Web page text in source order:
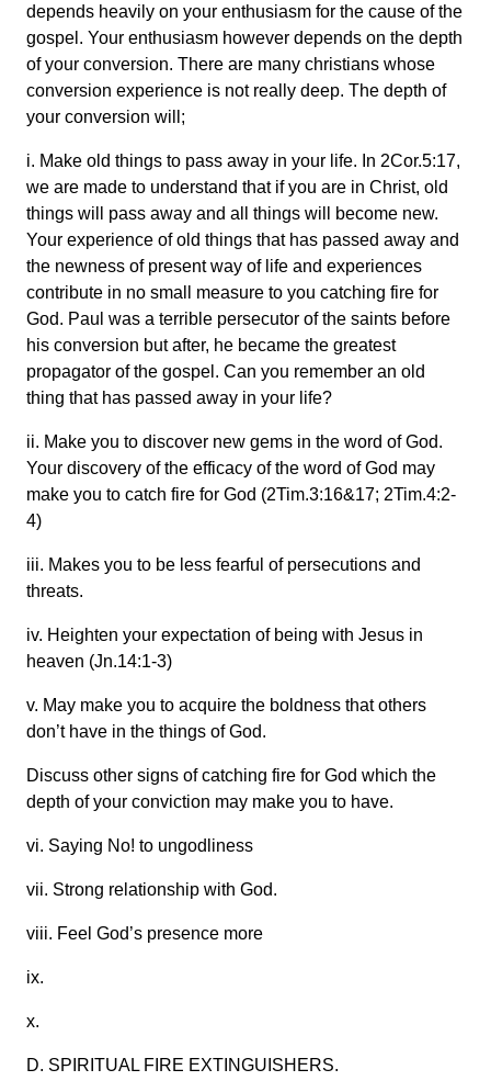
depends heavily on your enthusiasm for the cause of the
gospel. Your enthusiasm however depends on the depth
of your conversion. There are many christians whose
conversion experience is not really deep. The depth of
your conversion will;
i. Make old things to pass away in your life. In 2Cor.5:17,
we are made to understand that if you are in Christ, old
things will pass away and all things will become new.
Your experience of old things that has passed away and
the newness of present way of life and experiences
contribute in no small measure to you catching fire for
God. Paul was a terrible persecutor of the saints before
his conversion but after, he became the greatest
propagator of the gospel. Can you remember an old
thing that has passed away in your life?
ii. Make you to discover new gems in the word of God.
Your discovery of the efficacy of the word of God may
make you to catch fire for God (2Tim.3:16&17; 2Tim.4:2-
4)
iii. Makes you to be less fearful of persecutions and
threats.
iv. Heighten your expectation of being with Jesus in
heaven (Jn.14:1-3)
v. May make you to acquire the boldness that others
don’t have in the things of God.
Discuss other signs of catching fire for God which the
depth of your conviction may make you to have.
vi. Saying No! to ungodliness
vii. Strong relationship with God.
viii. Feel God’s presence more
ix.
x.
D. SPIRITUAL FIRE EXTINGUISHERS.